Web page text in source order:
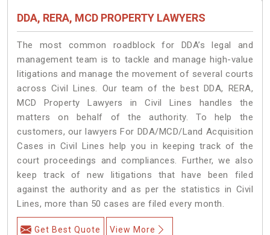
DDA, RERA, MCD PROPERTY LAWYERS
The most common roadblock for DDA’s legal and
management team is to tackle and manage high-value
litigations and manage the movement of several courts
across Civil Lines. Our team of the best DDA, RERA,
MCD Property Lawyers in Civil Lines handles the
matters on behalf of the authority. To help the
customers, our lawyers For DDA/MCD/Land Acquisition
Cases in Civil Lines help you in keeping track of the
court proceedings and compliances. Further, we also
keep track of new litigations that have been filed
against the authority and as per the statistics in Civil
Lines, more than 50 cases are filed every month.
Get Best Quote View More